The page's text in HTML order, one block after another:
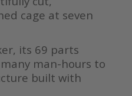
cage at seven
its 69 parts
man-hours to
built with